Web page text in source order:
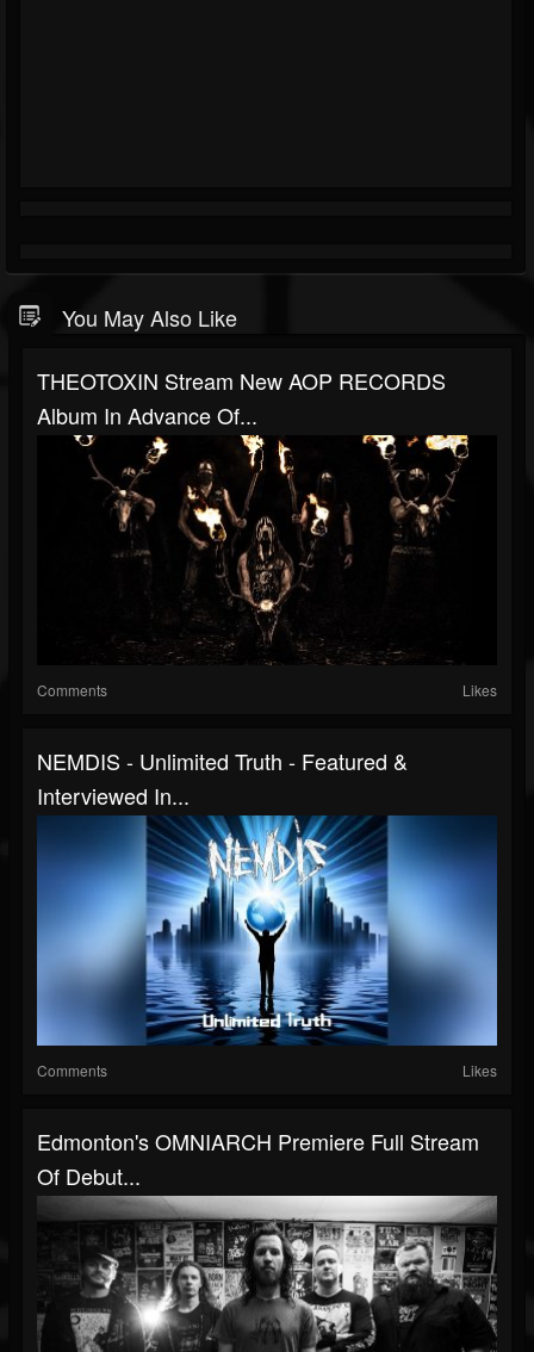
You May Also Like
THEOTOXIN Stream New AOP RECORDS
Album In Advance Of...
Comments Likes
NEMDIS - Unlimited Truth - Featured &
Interviewed In...
Comments Likes
Edmonton's OMNIARCH Premiere Full Stream
Of Debut...